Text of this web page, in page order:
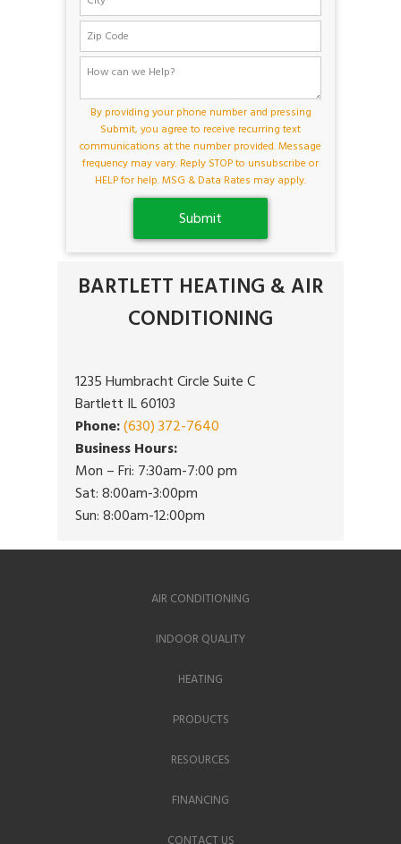
By providing your phone number and pressing
Submit, you agree to receive recurring text
communications at the number provided. Message
frequency may vary. Reply STOP to unsubscribe or
HELP for help. MSG & Data Rates may apply.
BARTLETT HEATING & AIR
CONDITIONING
1235 Humbracht Circle Suite C
Bartlett IL 60103
Phone:(630) 372-7640
Business Hours:
Mon – Fri: 7:30am-7:00 pm
Sat: 8:00am-3:00pm
Sun: 8:00am-12:00pm
AIR CONDITIONING
INDOOR QUALITY
HEATING
PRODUCTS
RESOURCES
FINANCING